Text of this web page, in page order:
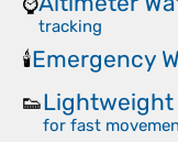
tracking
🕯️Emergency
👟Lightweight
for fast